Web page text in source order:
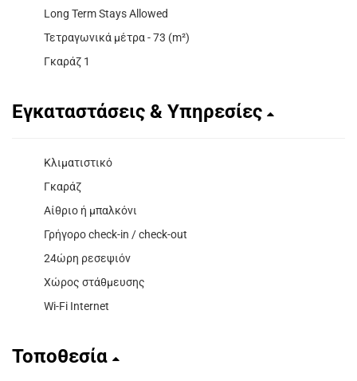
Long Term Stays Allowed
Τετραγωνικά μέτρα - 73 (m²)
Γκαράζ 1
Εγκαταστάσεις & Υπηρεσίες
Κλιματιστικό
Γκαράζ
Αίθριο ή μπαλκόνι
Γρήγορο check-in / check-out
24ώρη ρεσεψιόν
Χώρος στάθμευσης
Wi-Fi Internet
Τοποθεσία